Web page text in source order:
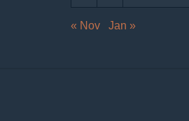
« Nov Jan »